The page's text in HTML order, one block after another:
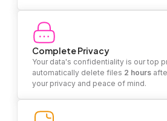
Complete Privacy
Your data's confidentiality is our top
automatically delete files 2 hours
your privacy and peace of mind.